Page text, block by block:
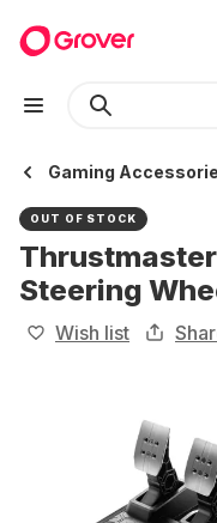
Gaming
OUT OF STOCK
Steering
Wish list